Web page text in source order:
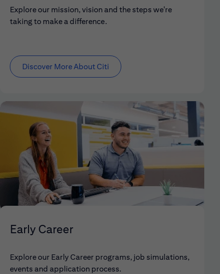
Explore our mission, vision and the steps we're
taking to make a difference.
Discover More About Citi
Early Career
Explore our Early Career programs, job simulations,
events and application process.